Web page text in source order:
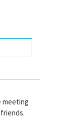
meeting